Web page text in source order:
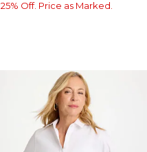
25% Off. Price as Marked.